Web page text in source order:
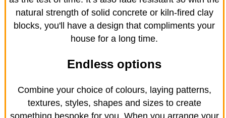
natural strength of solid concrete or kiln-fired clay
blocks, you'll have a design that compliments your
house for a long time.
Endless options
Combine your choice of colours, laying patterns,
textures, styles, shapes and sizes to create